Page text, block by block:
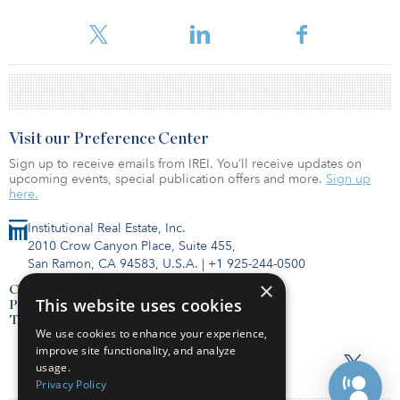
Institutional Real Estate, Inc.
2010 Crow Canyon Place, Suite 455,
San Ramon, CA 94583, U.S.A. | +1 925-244-0500
Contact Us
Privacy Policy
Terms of Use
Visit our Preference Center
Sign up to receive emails from IREI. You’ll receive updates on
upcoming events, special publication offers and more. Sign up
here.
×
This website uses cookies
We use cookies to enhance your experience,
improve site functionality, and analyze
usage.
Privacy Policy